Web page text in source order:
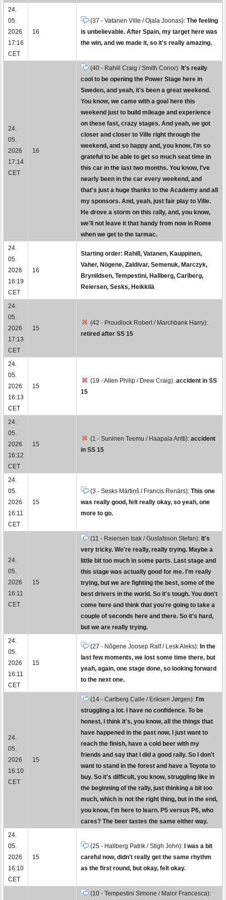
24.
05.
2026
17:16
CET
16
(37 - Vatanen Ville / Ojala Joonas): The feeling
is unbelievable. After Spain, my target here was
the win, and we made it, so it's really amazing.
24.
05.
2026
17:14
CET
16
(40 - Rahill Craig / Smith Conor): It's really
cool to be opening the Power Stage here in
Sweden, and yeah, it's been a great weekend.
You know, we came with a goal here this
weekend just to build mileage and experience
on these fast, crazy stages. And yeah, we got
closer and closer to Ville right through the
weekend, and so happy and, you know, I'm so
grateful to be able to get so much seat time in
this car in the last two months. You know, I've
nearly been in the car every weekend, and
that's just a huge thanks to the Academy and all
my sponsors. And, yeah, just fair play to Ville.
He drove a storm on this rally, and, you know,
we'll not leave it that handy from now in Rome
when we get to the tarmac.
24.
05.
2026
16:19
CET
16
Starting order: Rahill, Vatanen, Kauppinen,
Vaher, Nögene, Zaldivar, Semenuk, Marczyk,
Brynildsen, Tempestini, Hallberg, Carlberg,
Reiersen, Sesks, Heikkilä
24.
05.
2026
17:13
CET
15
(42 - Proudlock Robert / Marchbank Harry):
retired after SS 15
24.
05.
2026
16:13
CET
15
(19 - Allen Philip / Drew Craig): accident in SS
15
24.
05.
2026
16:12
CET
15
(1 - Suninen Teemu / Haapala Antti): accident
in SS 15
24.
05.
2026
16:11
CET
15
(3 - Sesks Mārtiņš / Francis Renārs): This one
was really good, felt really okay, so yeah, one
more to go.
24.
05.
2026
16:11
CET
15
(11 - Reiersen Isak / Gustafsson Stefan): It's
very tricky. We're really, really trying. Maybe a
little bit too much in some parts. Last stage and
this stage was actually good for me. I'm really
trying, but we are fighting the best, some of the
best drivers in the world. So it's tough. You don't
come here and think that you're going to take a
couple of seconds here and there. So it's hard,
but we are really trying.
24.
05.
2026
16:11
CET
15
(27 - Nõgene Joosep Ralf / Lesk Aleks): In the
last few moments, we lost some time there, but
yeah, again, one stage done, so looking forward
to the next one.
24.
05.
2026
16:10
CET
15
(14 - Carlberg Calle / Eriksen Jørgen): I'm
struggling a lot. I have no confidence. To be
honest, I think it's, you know, all the things that
have happened in the past now, I just want to
reach the finish, have a cold beer with my
friends and say that I did a good rally. So I don't
want to stand in the forest and have a Toyota to
buy. So it's difficult, you know, struggling like in
the beginning of the rally, just thinking a bit too
much, which is not the right thing, but in the end,
you know, I'm here to learn. P5 versus P6, who
cares? The beer tastes the same either way.
24.
05.
2026
16:10
CET
15
(25 - Hallberg Patrik / Stigh John):
I was a bit
careful now, didn't really get the same rhythm
as the first round, but okay, felt okay.
(10 - Tempestini Simone / Maior Francesca):